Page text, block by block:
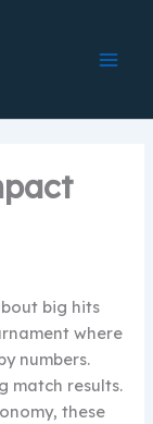
big hits
where
numbers.
match results.
these